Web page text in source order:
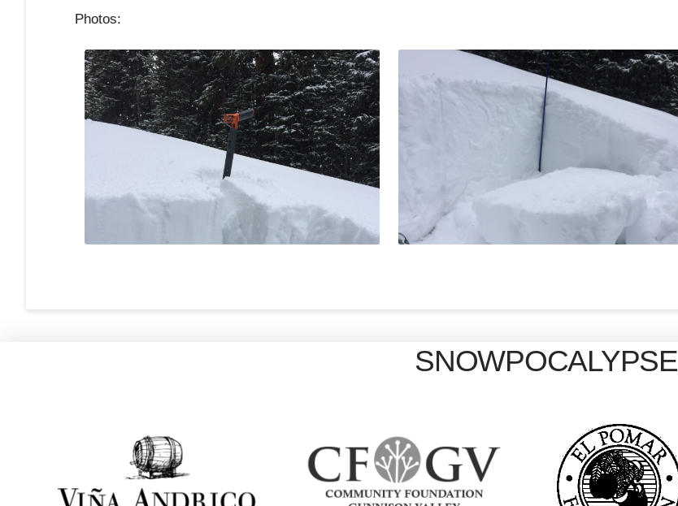
Photos:
SNOWPOCALYPSE